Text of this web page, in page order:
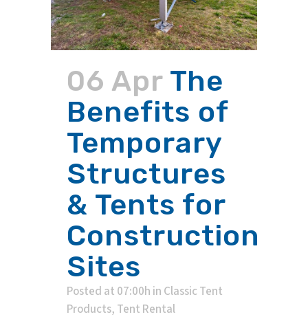
06 Apr The
Benefits of
Temporary
Structures
& Tents for
Construction
Sites
Posted at 07:00h in Classic Tent
Products, Tent Rental